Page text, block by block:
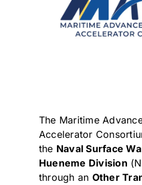
The Maritime
Accelerator
the Naval Surface
Hueneme Division
through an Other